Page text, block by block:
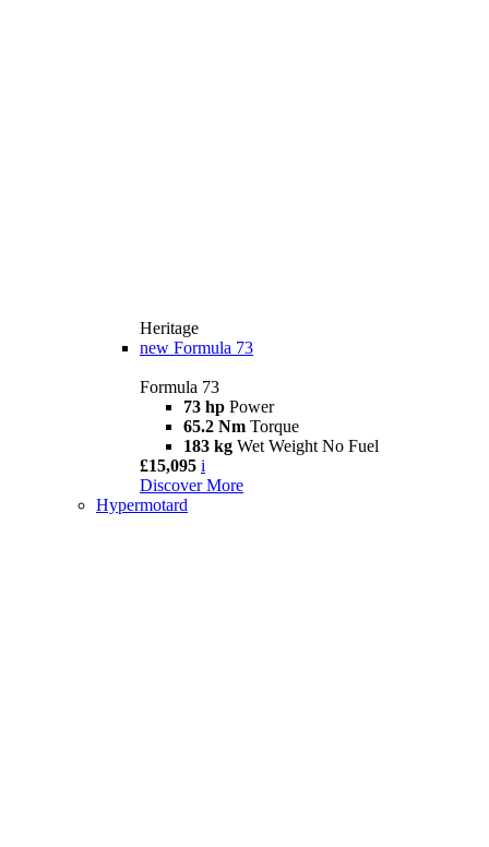
Heritage
new Formula 73
Formula 73
73 hp Power
65.2 Nm Torque
183 kg Wet Weight No Fuel
£15,095 i
Discover More
Hypermotard